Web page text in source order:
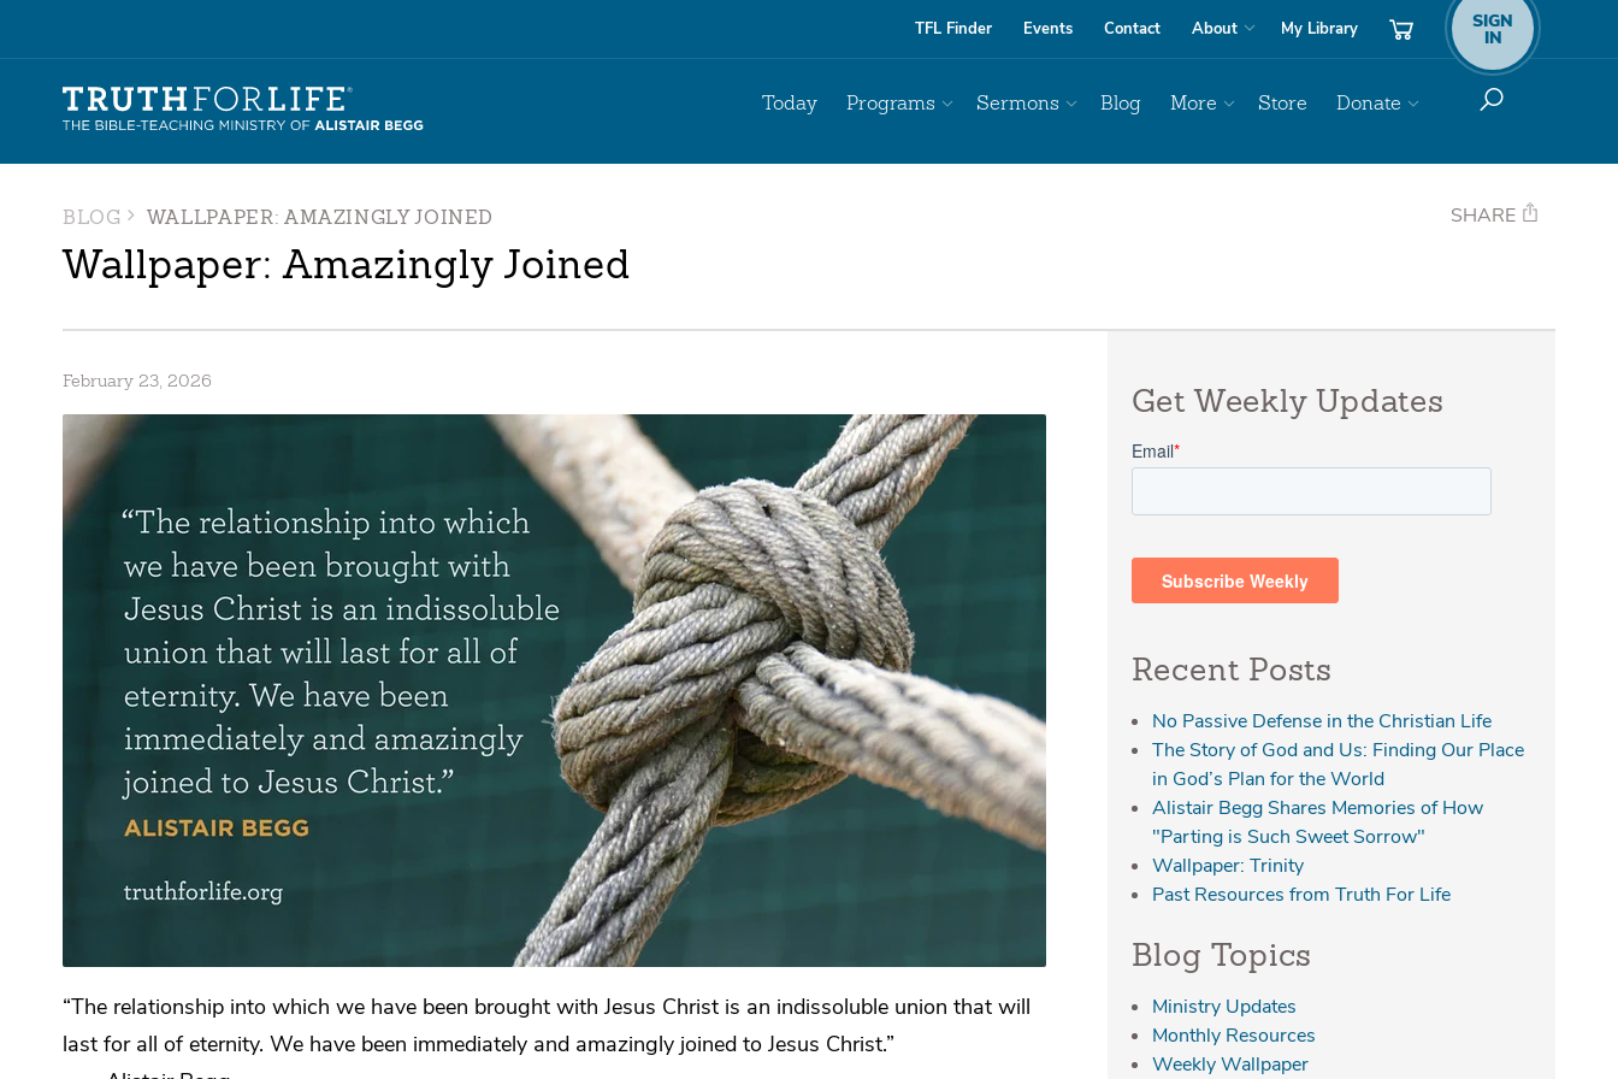
TFL Finder Events Contact About My Library SIGN
IN
Today Programs Sermons Blog More Store Donate
BLOG WALLPAPER: AMAZINGLY JOINED
Wallpaper: Amazingly Joined
SHARE
February 23, 2026
“The relationship into which we have been brought with Jesus Christ is an indissoluble union that will
last for all of eternity. We have been immediately and amazingly joined to Jesus Christ.”
Get Weekly Updates
Recent Posts
No Passive Defense in the Christian Life
The Story of God and Us: Finding Our Place
in God’s Plan for the World
Alistair Begg Shares Memories of How
"Parting is Such Sweet Sorrow"
Wallpaper: Trinity
Past Resources from Truth For Life
Blog Topics
Ministry Updates
Monthly Resources
Weekly Wallpaper